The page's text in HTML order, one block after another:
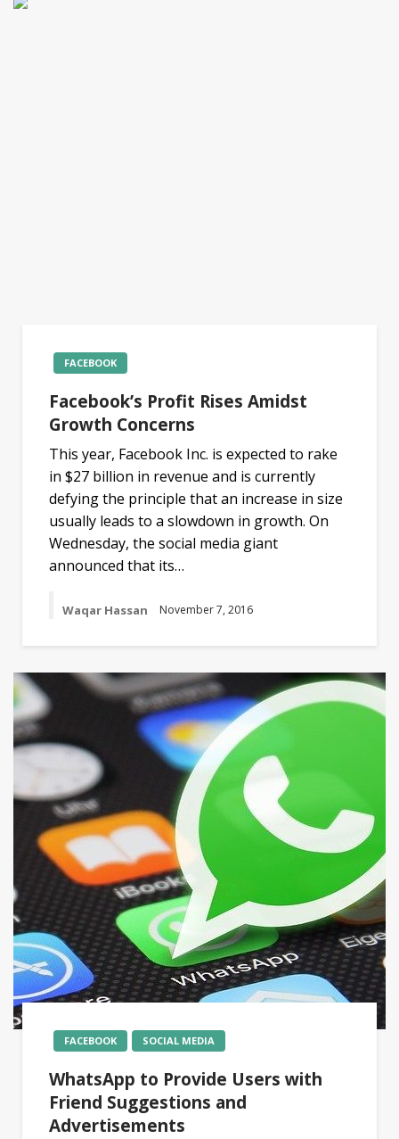
FACEBOOK
Facebook’s Profit Rises Amidst
Growth Concerns
This year, Facebook Inc. is expected to rake
in $27 billion in revenue and is currently
defying the principle that an increase in size
usually leads to a slowdown in growth. On
Wednesday, the social media giant
announced that its…
Waqar Hassan November 7, 2016
FACEBOOK SOCIAL MEDIA
WhatsApp to Provide Users with
Friend Suggestions and
Advertisements